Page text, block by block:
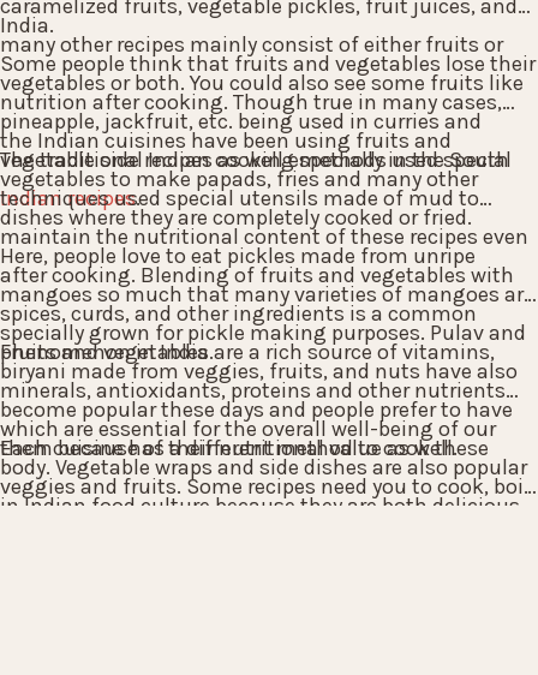
India.
caramelized fruits, vegetable pickles, fruit juices, and
many other recipes mainly consist of either fruits or
vegetables or both. You could also see some fruits like
pineapple, jackfruit, etc. being used in curries and
vegetable side recipes as well especially in the South
Indian recipes.
Some people think that fruits and vegetables lose their
nutrition after cooking. Though true in many cases,
the Indian cuisines have been using fruits and
vegetables to make papads, fries and many other
dishes where they are completely cooked or fried.
The traditional Indian cooking methods used special
techniques used special utensils made of mud to
maintain the nutritional content of these recipes even
after cooking. Blending of fruits and vegetables with
spices, curds, and other ingredients is a common
phenomenon in India.
Here, people love to eat pickles made from unripe
mangoes so much that many varieties of mangoes are
specially grown for pickle making purposes. Pulav and
biryani made from veggies, fruits, and nuts have also
become popular these days and people prefer to have
them because of their nutritional value as well.
Fruits and vegetables are a rich source of vitamins,
minerals, antioxidants, proteins and other nutrients
which are essential for the overall well-being of our
body. Vegetable wraps and side dishes are also popular
in Indian food culture because they are both delicious
Each cuisine has a different method to cook these
veggies and fruits. Some recipes need you to cook, boil